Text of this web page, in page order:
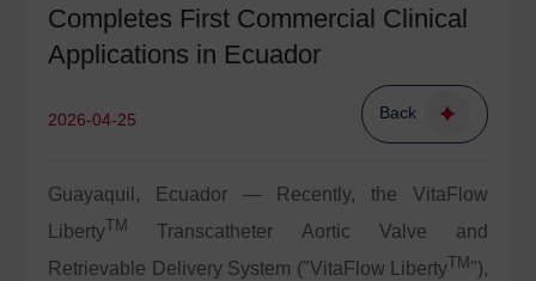
Completes First Commercial Clinical
Applications in Ecuador
2026-04-25 Back
Guayaquil, Ecuador — Recently, the VitaFlow
LibertyTM
Transcatheter Aortic Valve and
Retrievable Delivery System ("VitaFlow LibertyTM "),